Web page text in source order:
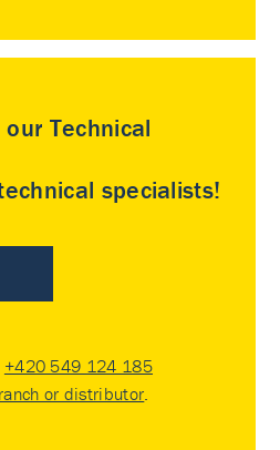
Technical
specialists!
+420 549 124 185
or distributor